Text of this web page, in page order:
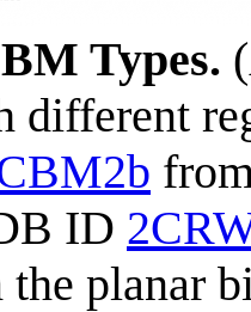
Types.
different
ID
planar